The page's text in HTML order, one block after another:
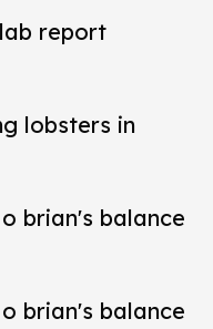
report
lobsters in
brian's balance
brian's balance